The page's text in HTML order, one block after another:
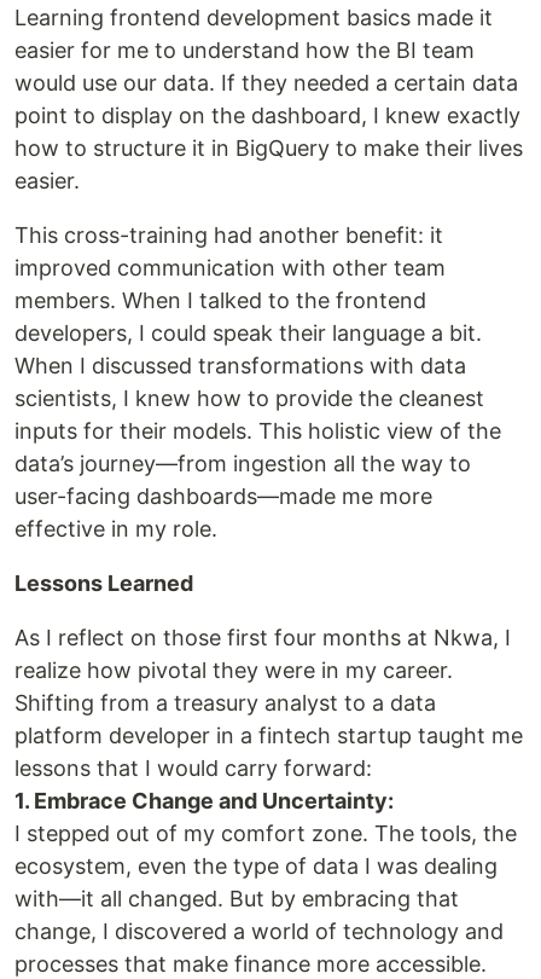
Learning frontend development basics made it
easier for me to understand how the BI team
would use our data. If they needed a certain data
point to display on the dashboard, I knew exactly
how to structure it in BigQuery to make their lives
easier.
This cross-training had another benefit: it
improved communication with other team
members. When I talked to the frontend
developers, I could speak their language a bit.
When I discussed transformations with data
scientists, I knew how to provide the cleanest
inputs for their models. This holistic view of the
data’s journey—from ingestion all the way to
user-facing dashboards—made me more
effective in my role.
Lessons Learned
As I reflect on those first four months at Nkwa, I
realize how pivotal they were in my career.
Shifting from a treasury analyst to a data
platform developer in a fintech startup taught me
lessons that I would carry forward:
1. Embrace Change and Uncertainty:
I stepped out of my comfort zone. The tools, the
ecosystem, even the type of data I was dealing
with—it all changed. But by embracing that
change, I discovered a world of technology and
processes that make finance more accessible.